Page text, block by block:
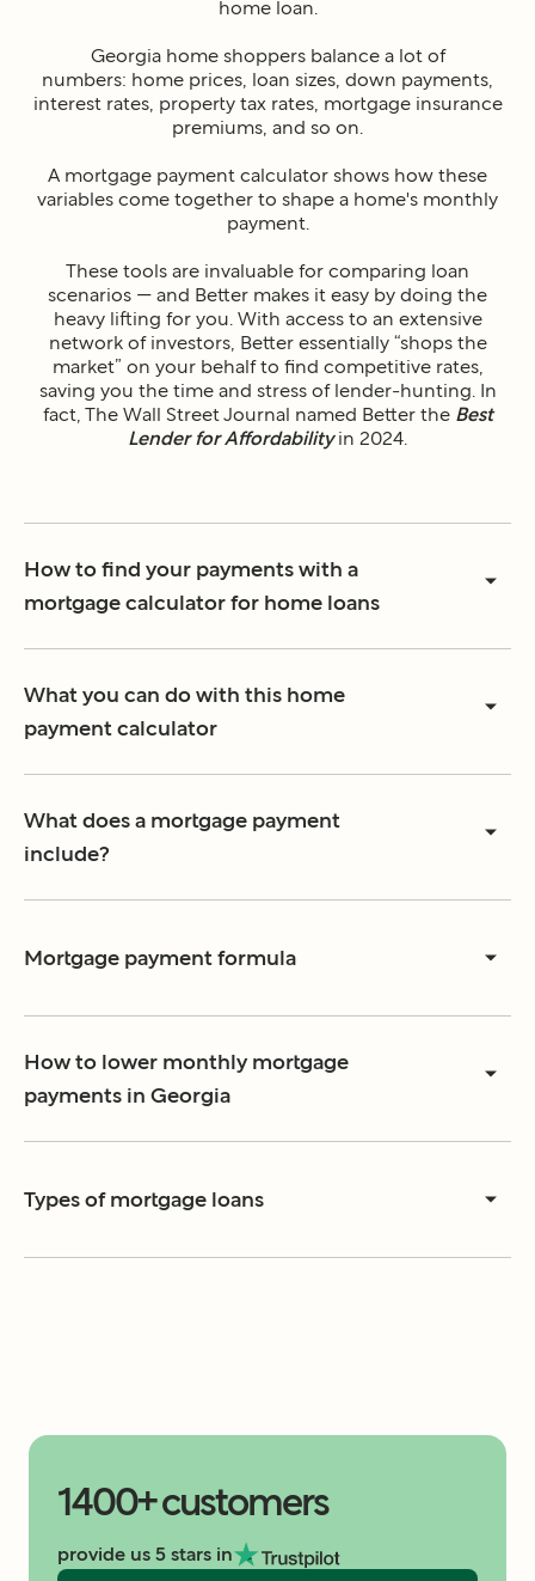
home loan.
Georgia home shoppers balance a lot of
numbers: home prices, loan sizes, down payments,
interest rates, property tax rates, mortgage insurance
premiums, and so on.
A mortgage payment calculator shows how these
variables come together to shape a home's monthly
payment.
These tools are invaluable for comparing loan
scenarios — and Better makes it easy by doing the
heavy lifting for you. With access to an extensive
network of investors, Better essentially “shops the
market” on your behalf to find competitive rates,
saving you the time and stress of lender-hunting. In
fact, The Wall Street Journal named Better the Best
Lender for Affordabilityin 2024.
How to find your payments with a
mortgage calculator for home loans
What you can do with this home
payment calculator
What does a mortgage payment
include?
Mortgage payment formula
How to lower monthly mortgage
payments in Georgia
Types of mortgage loans
1400+ customers
provide us 5 stars in